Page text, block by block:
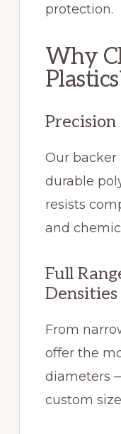
protection.
Why
Our backer
durable
resists
and
Full
Densities
From
offer the
diameters
custom